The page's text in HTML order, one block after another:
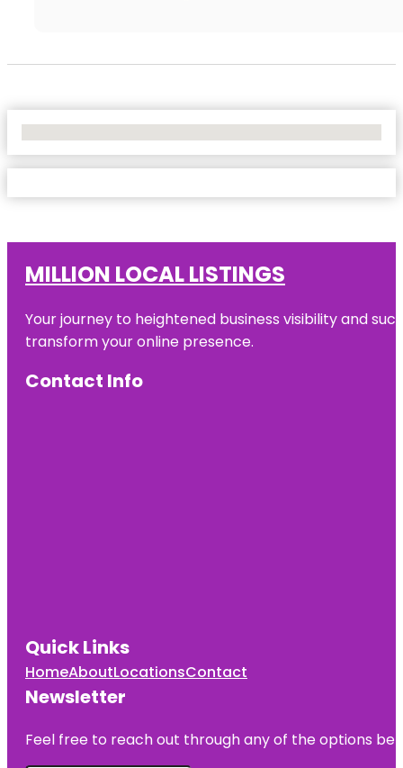
MILLION LOCAL LISTINGS
Your journey to heightened business visibility and
transform your online presence.
Contact Info
Quick Links
HomeAboutLocationsContact
Newsletter
Feel free to reach out through any of the options